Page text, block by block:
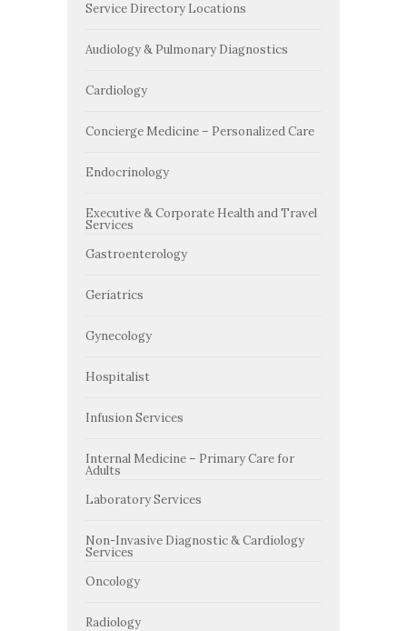
Service Directory Locations
Audiology & Pulmonary Diagnostics
Cardiology
Concierge Medicine – Personalized Care
Endocrinology
Executive & Corporate Health and Travel
Services
Gastroenterology
Geriatrics
Gynecology
Hospitalist
Infusion Services
Internal Medicine – Primary Care for
Adults
Laboratory Services
Non-Invasive Diagnostic & Cardiology
Services
Oncology
Radiology